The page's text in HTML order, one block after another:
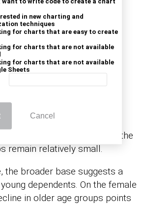
want to write code to create a chart
in new charting and
techniques
for charts that are easy to create
for charts that are not available
for charts that are not available
Sheets
Cancel
Young and
Population
a growing population
of younger age groups.
indicate a high
and adolescents, while the
remain relatively small.
the broader base suggests a
dependents. On the female
in older age groups points